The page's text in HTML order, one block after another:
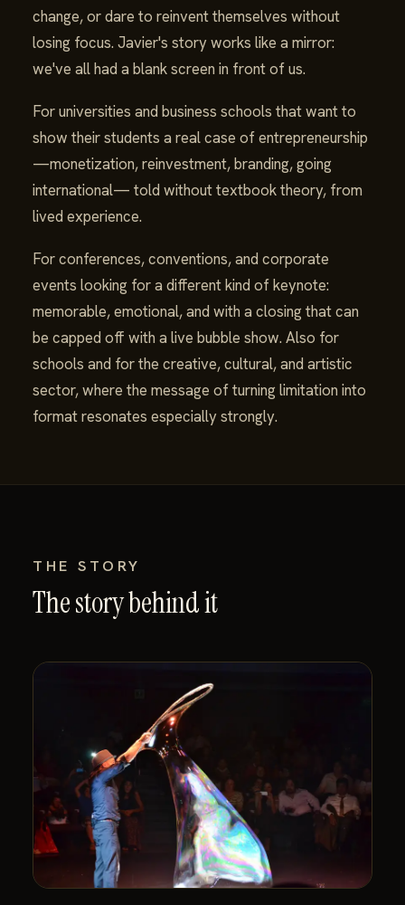
change, or dare to reinvent themselves without
losing focus. Javier's story works like a mirror:
we've all had a blank screen in front of us.
For universities and business schools that want to
show their students a real case of entrepreneurship
—monetization, reinvestment, branding, going
international— told without textbook theory, from
lived experience.
For conferences, conventions, and corporate
events looking for a different kind of keynote:
memorable, emotional, and with a closing that can
be capped off with a live bubble show. Also for
schools and for the creative, cultural, and artistic
sector, where the message of turning limitation into
format resonates especially strongly.
THE STORY
The story behind it